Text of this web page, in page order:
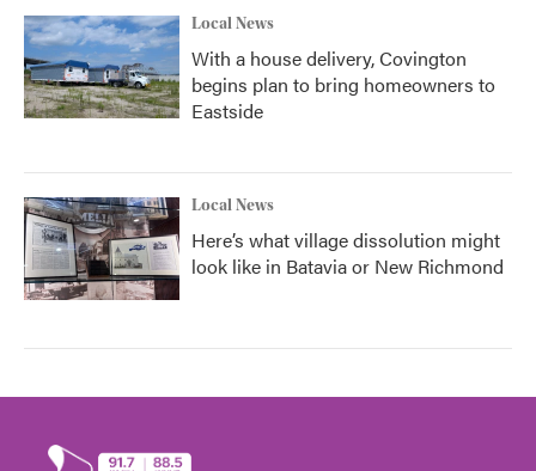
Local News
With a house delivery, Covington
begins plan to bring homeowners to
Eastside
Local News
Here’s what village dissolution might
look like in Batavia or New Richmond